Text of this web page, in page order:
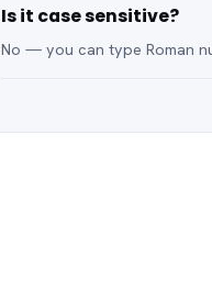
Is it case sensitive?
No — you can type Roman